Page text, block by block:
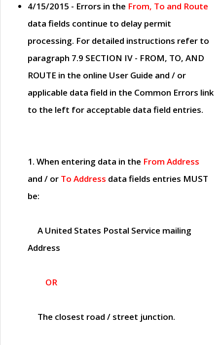
4/15/2015 - Errors in the From, To and Route
data fields continue to delay permit
processing. For detailed instructions refer to
paragraph 7.9 SECTION IV - FROM, TO, AND
ROUTE in the online User Guide and / or
applicable data field in the Common Errors link
to the left for acceptable data field entries.
1. When entering data in the From Address
and / or To Address data fields entries MUST
be:
A United States Postal Service mailing
Address
OR
The closest road / street junction.